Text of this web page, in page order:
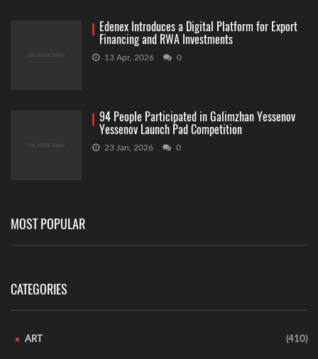
Edenex Introduces a Digital Platform for Export
Financing and RWA Investments
13 Apr, 2026 0
94 People Participated in Galimzhan Yessenov
Yessenov Launch Pad Competition
23 Jan, 2026 0
MOST POPULAR
CATEGORIES
ART (410)